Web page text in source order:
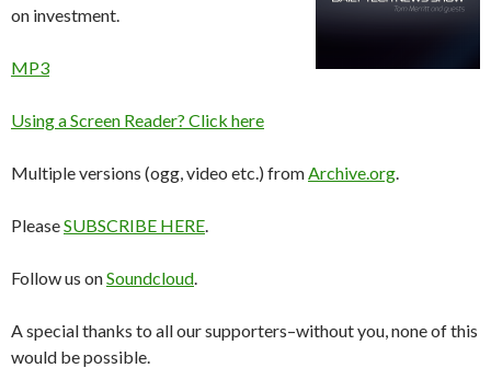
on investment.
MP3
Using a Screen Reader? Click here
Multiple versions (ogg, video etc.) fromArchive.org.
PleaseSUBSCRIBE HERE.
Follow us onSoundcloud.
A special thanks to all our supporters–without you, none of this
would be possible.